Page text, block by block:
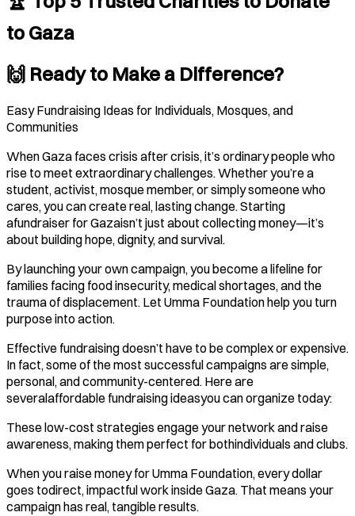
to Gaza
🙌 Ready to Make a Difference?
Easy Fundraising Ideas for Individuals, Mosques, and
Communities
When Gaza faces crisis after crisis, it’s ordinary people who
rise to meet extraordinary challenges. Whether you’re a
student, activist, mosque member, or simply someone who
cares, you can create real, lasting change. Starting
afundraiser for Gazaisn’t just about collecting money—it’s
about building hope, dignity, and survival.
By launching your own campaign, you become a lifeline for
families facing food insecurity, medical shortages, and the
trauma of displacement. Let Umma Foundation help you turn
purpose into action.
Effective fundraising doesn’t have to be complex or expensive.
In fact, some of the most successful campaigns are simple,
personal, and community-centered. Here are
severalaffordable fundraising ideasyou can organize today:
These low-cost strategies engage your network and raise
awareness, making them perfect for bothindividuals and clubs.
When you raise money for Umma Foundation, every dollar
goes todirect, impactful work inside Gaza. That means your
campaign has real, tangible results.